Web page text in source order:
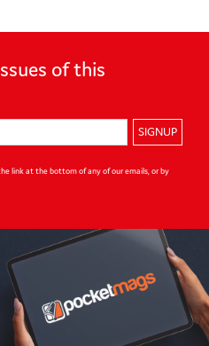
ofthis
SIGNUP
link at the bottom of any of our emails, or by